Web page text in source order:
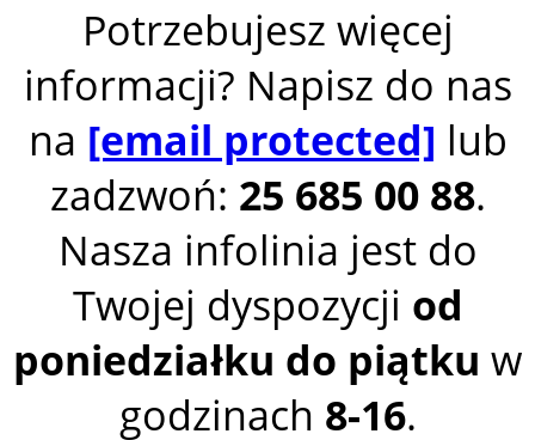
Potrzebujesz więcej
informacji? Napisz do nas
na [email protected] lub
zadzwoń: 25 685 00 88.
Nasza infolinia jest do
Twojej dyspozycji od
poniedziałku do piątku w
godzinach 8-16.